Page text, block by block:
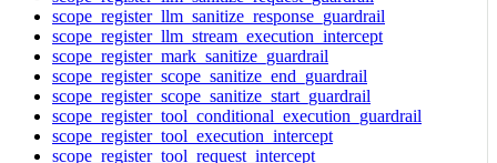
scope_register_llm_sanitize_response_guardrail
scope_register_llm_stream_execution_intercept
scope_register_mark_sanitize_guardrail
scope_register_scope_sanitize_end_guardrail
scope_register_scope_sanitize_start_guardrail
scope_register_tool_conditional_execution_guardrail
scope_register_tool_execution_intercept
scope_register_tool_request_intercept